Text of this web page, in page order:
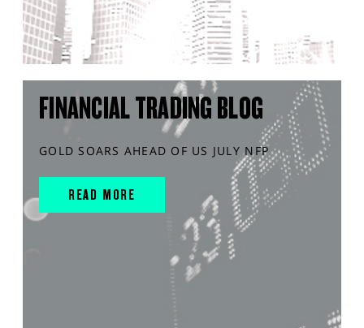
FINANCIAL TRADING BLOG
GOLD SOARS AHEAD OF US JULY NFP
READ MORE